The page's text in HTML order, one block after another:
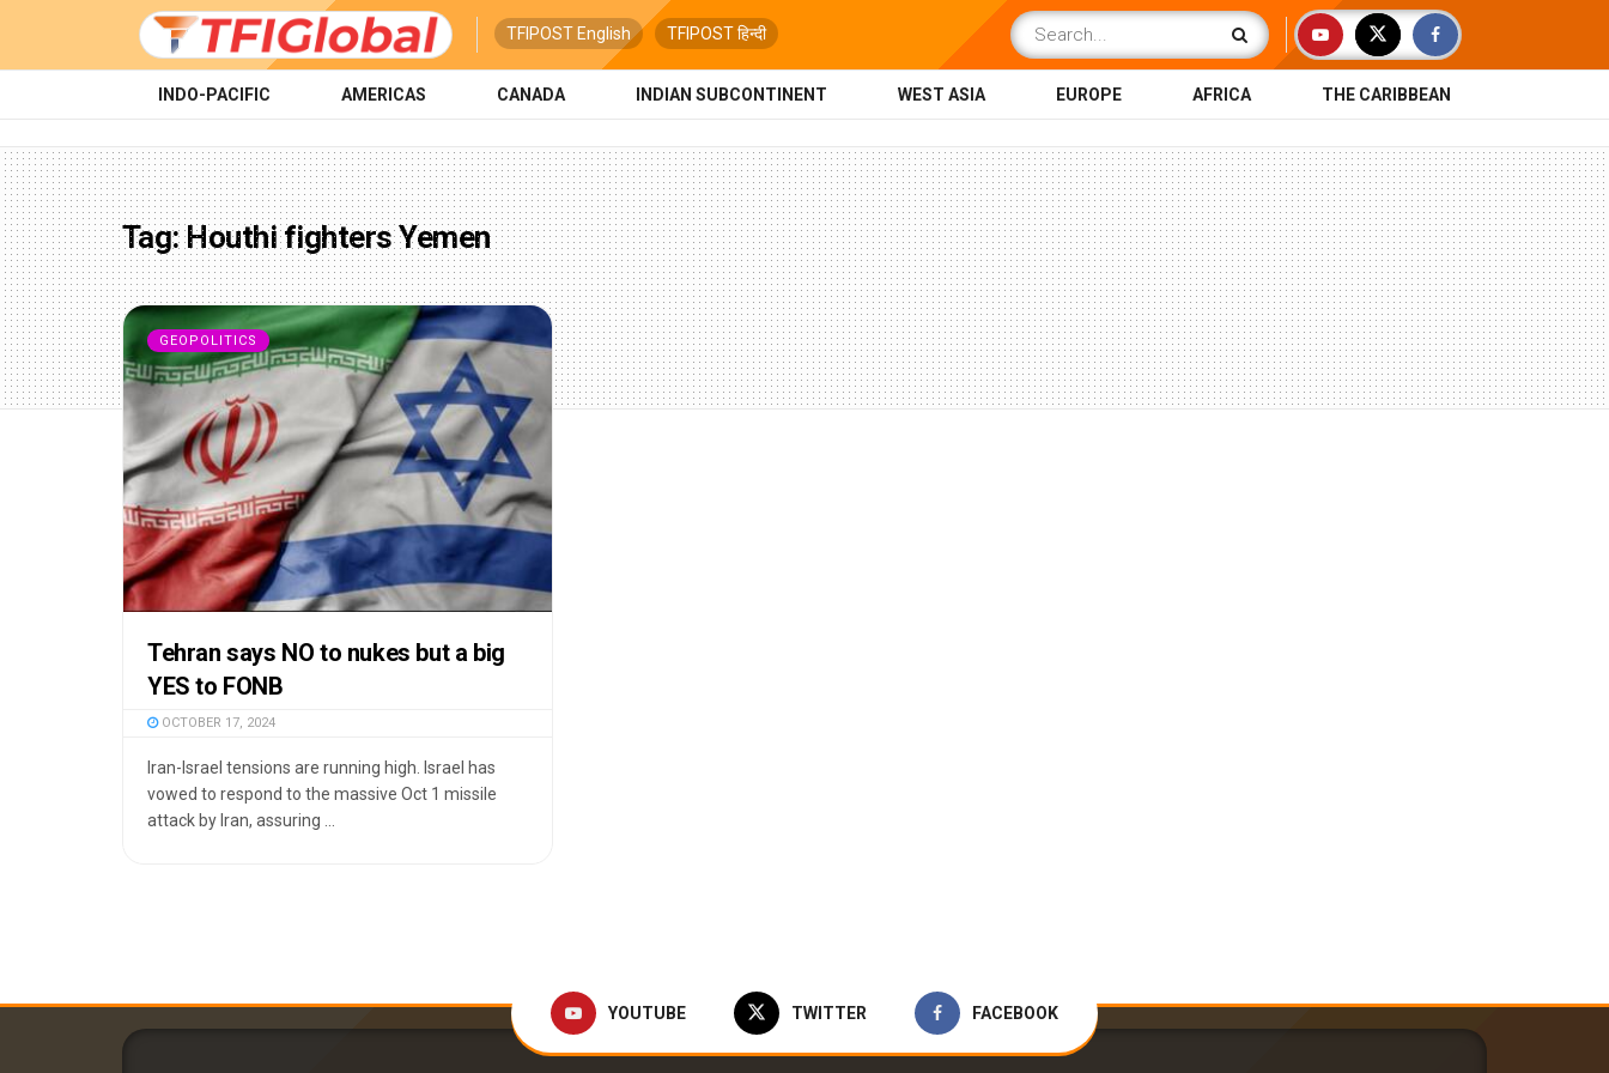
TFIPOST English TFIPOST हिन्दी
INDO-PACIFIC AMERICAS CANADA INDIAN SUBCONTINENT WEST ASIA EUROPE AFRICA THE CARIBBEAN
Tag:Houthi fighters Yemen
GEOPOLITICS
Tehran says NO to nukes but a big
YES to FONB
OCTOBER 17, 2024
Iran-Israel tensions are running high. Israel has
vowed to respond to the massive Oct 1 missile
attack by Iran, assuring ...
YOUTUBE TWITTER FACEBOOK